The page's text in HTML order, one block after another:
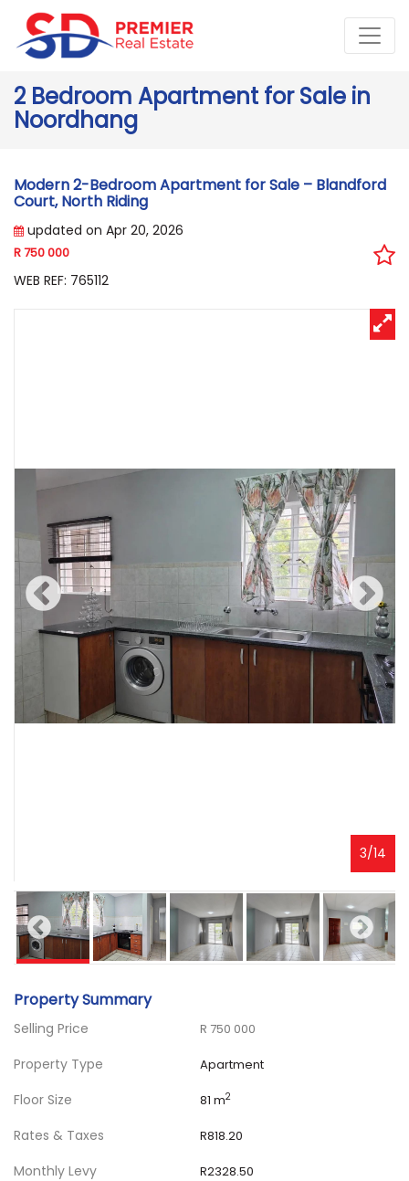
2 Bedroom Apartment for Sale in
Noordhang
Modern 2-Bedroom Apartment for Sale – Blandford
Court, North Riding
updated on Apr 20, 2026
R 750 000
WEB REF: 765112
3/14
Property Summary
Selling Price R 750 000
Property Type Apartment
Floor Size 81 m2
Rates & Taxes R818.20
Monthly Levy R2328.50